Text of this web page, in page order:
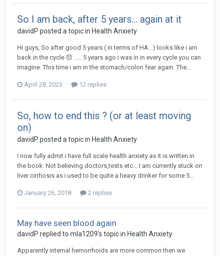
So I am back, after 5 years... again at it
davidP posted a topic in Health Anxiety
Hi guys, So after good 5 years ( in terms of HA...) looks like i am
back in the cycle 😞 ..... 5 years ago i was in in every cycle you can
imagine. This time i am in the stomach/colon fear again. The...
April 28, 2023 12 replies
So, how to end this ? (or at least moving
on)
davidP posted a topic in Health Anxiety
I now fully admit i have full scale health anxiety as it is written in
the book. Not believing doctors,tests etc... I am currently stuck on
liver cirrhosis as i used to be quite a heavy drinker for some 5...
January 26, 2018 2 replies
May have seen blood again
davidP replied to mla1209's topic in Health Anxiety
Apparently internal hemorrhoids are more common then we